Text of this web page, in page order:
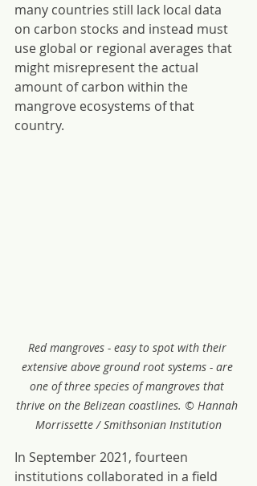
many countries still lack local data
on carbon stocks and instead must
use global or regional averages that
might misrepresent the actual
amount of carbon within the
mangrove ecosystems of that
country.
Red mangroves - easy to spot with their
extensive above ground root systems - are
one of three species of mangroves that
thrive on the Belizean coastlines. © Hannah
Morrissette / Smithsonian Institution
In September 2021, fourteen
institutions collaborated in a field